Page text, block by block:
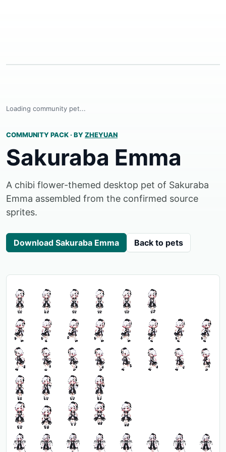
Loading community pet...
COMMUNITY PACK · BYZHEYUAN
Sakuraba Emma
A chibi flower-themed desktop pet of Sakuraba
Emma assembled from the confirmed source
sprites.
Download Sakuraba Emma Back to pets